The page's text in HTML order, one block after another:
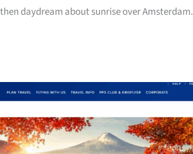
daydream about sunrise over Amsterdam.